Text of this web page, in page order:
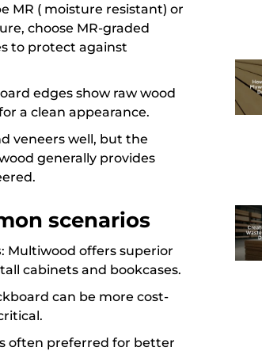
MR ( moisture resistant) or
choose MR-graded
to protect against
edges show raw wood
a clean appearance.
veneers well, but the
generally provides
scenarios
: Multiwood offers superior
cabinets and bookcases.
can be more cost-
often preferred for better